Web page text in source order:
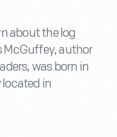
about the log
McGuffey, author
was born in
in